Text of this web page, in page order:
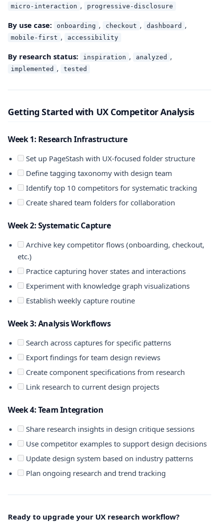
micro-interaction , progressive-disclosure
By use case: onboarding , checkout , dashboard ,
mobile-first , accessibility
By research status: inspiration , analyzed ,
implemented , tested
Getting Started with UX Competitor Analysis
Week 1: Research Infrastructure
Set up PageStash with UX-focused folder structure
Define tagging taxonomy with design team
Identify top 10 competitors for systematic tracking
Create shared team folders for collaboration
Week 2: Systematic Capture
Archive key competitor flows (onboarding, checkout,
etc.)
Practice capturing hover states and interactions
Experiment with knowledge graph visualizations
Establish weekly capture routine
Week 3: Analysis Workflows
Search across captures for specific patterns
Export findings for team design reviews
Create component specifications from research
Link research to current design projects
Week 4: Team Integration
Share research insights in design critique sessions
Use competitor examples to support design decisions
Update design system based on industry patterns
Plan ongoing research and trend tracking
Ready to upgrade your UX research workflow?